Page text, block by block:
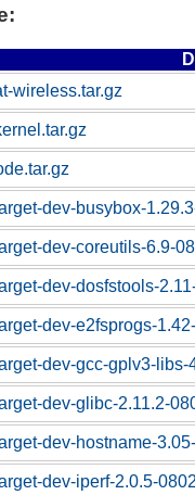
wireless.tar.gz
dev-busybox-
dev-coreutils-6.9-
dev-dosfstools-
dev-e2fsprogs-
dev-gcc-gplv3-libs-
dev-glibc-2.11.2-
dev-hostname-
dev-iperf-2.0.5-